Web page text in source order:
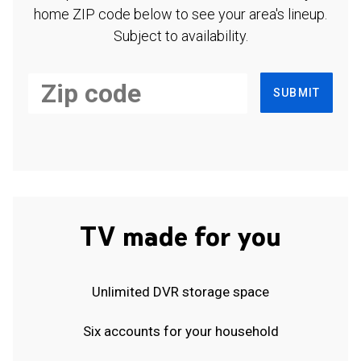
home ZIP code below to see your area's lineup.
Subject to availability.
SUBMIT
TV made for you
Unlimited DVR storage space
Six accounts for your household